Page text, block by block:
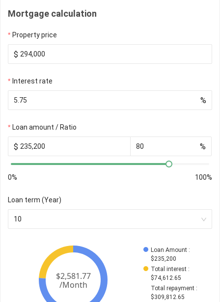
Mortgage calculation
Property price
$
Interest rate
%
Loan amount / Ratio
$ %
0% 100%
Loan term (Year)
10
Loan Amount :
$235,200
Total interest :
$74,612.65
Total repayment :
$309,812.65